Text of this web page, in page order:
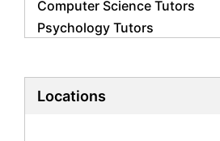
Computer Science Tutors
Psychology Tutors
Biology Tutors
Locations